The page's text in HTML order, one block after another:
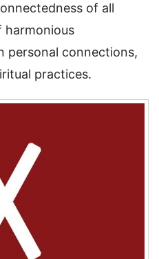
of all
harmonious
personal connections,
practices.